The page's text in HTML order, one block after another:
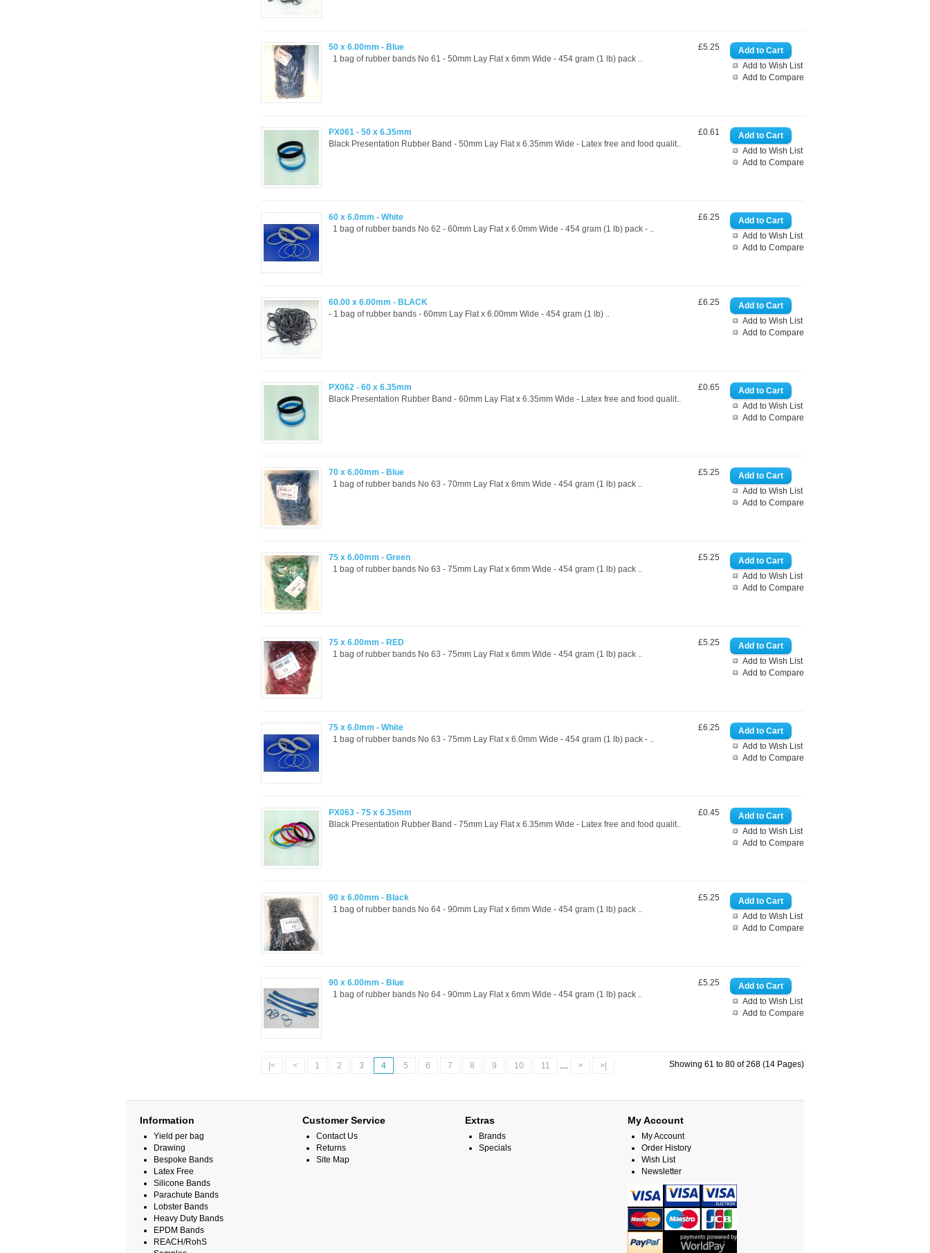
Add to Wish List
Add to Compare
£5.25
50 x 6.00mm - Blue
1 bag of rubber bands No 61 - 50mm Lay Flat x 6mm Wide - 454 gram (1 lb) pack ..
Add to Wish List
Add to Compare
£0.61
PX061 - 50 x 6.35mm
Black Presentation Rubber Band - 50mm Lay Flat x 6.35mm Wide - Latex free and food qualit..
Add to Wish List
Add to Compare
£6.25
60 x 6.0mm - White
1 bag of rubber bands No 62 - 60mm Lay Flat x 6.0mm Wide - 454 gram (1 lb) pack - ..
Add to Wish List
Add to Compare
£6.25
60.00 x 6.00mm - BLACK
- 1 bag of rubber bands - 60mm Lay Flat x 6.00mm Wide - 454 gram (1 lb) ..
Add to Wish List
Add to Compare
£0.65
PX062 - 60 x 6.35mm
Black Presentation Rubber Band - 60mm Lay Flat x 6.35mm Wide - Latex free and food qualit..
Add to Wish List
Add to Compare
£5.25
70 x 6.00mm - Blue
1 bag of rubber bands No 63 - 70mm Lay Flat x 6mm Wide - 454 gram (1 lb) pack ..
Add to Wish List
Add to Compare
£5.25
75 x 6.00mm - Green
1 bag of rubber bands No 63 - 75mm Lay Flat x 6mm Wide - 454 gram (1 lb) pack ..
Add to Wish List
Add to Compare
£5.25
75 x 6.00mm - RED
1 bag of rubber bands No 63 - 75mm Lay Flat x 6mm Wide - 454 gram (1 lb) pack ..
Add to Wish List
Add to Compare
£6.25
75 x 6.0mm - White
1 bag of rubber bands No 63 - 75mm Lay Flat x 6.0mm Wide - 454 gram (1 lb) pack - ..
Add to Wish List
Add to Compare
£0.45
PX063 - 75 x 6.35mm
Black Presentation Rubber Band - 75mm Lay Flat x 6.35mm Wide - Latex free and food qualit..
Add to Wish List
Add to Compare
£5.25
90 x 6.00mm - Black
1 bag of rubber bands No 64 - 90mm Lay Flat x 6mm Wide - 454 gram (1 lb) pack ..
Add to Wish List
Add to Compare
£5.25
90 x 6.00mm - Blue
1 bag of rubber bands No 64 - 90mm Lay Flat x 6mm Wide - 454 gram (1 lb) pack ..
|< < 1 2 3 4 5 6 7 8 9 10 11 .... > >| Showing 61 to 80 of 268 (14 Pages)
Information
Yield per bag
Drawing
Bespoke Bands
Latex Free
Silicone Bands
Parachute Bands
Lobster Bands
Heavy Duty Bands
EPDM Bands
REACH/RohS
Customer Service
Contact Us
Returns
Site Map
Extras
Brands
Specials
My Account
My Account
Order History
Wish List
Newsletter